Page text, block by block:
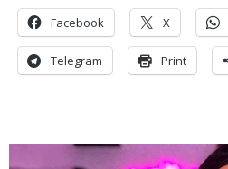
Facebook X
Telegram Print